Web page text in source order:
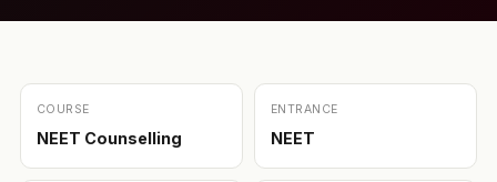
COURSE
NEET Counselling
ENTRANCE
NEET